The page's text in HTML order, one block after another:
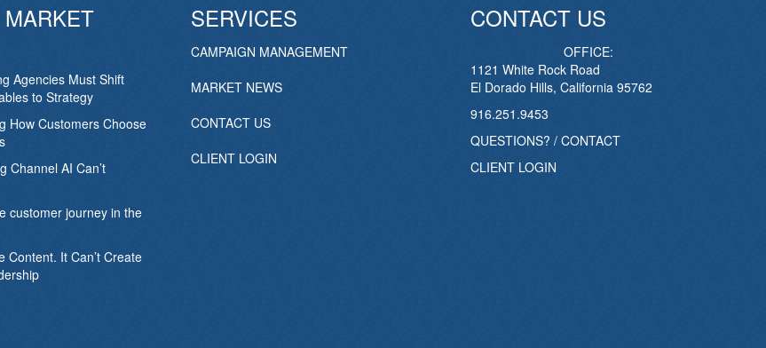
Agencies Must Shift
to Strategy
How Customers Choose
Channel AI Can’t
customer journey in the
Content. It Can’t Create
SERVICES
CAMPAIGN MANAGEMENT
MARKET NEWS
CONTACT US
CLIENT LOGIN
CONTACT US
OFFICE:
1121 White Rock Road
El Dorado Hills, California 95762
916.251.9453
QUESTIONS? / CONTACT
CLIENT LOGIN